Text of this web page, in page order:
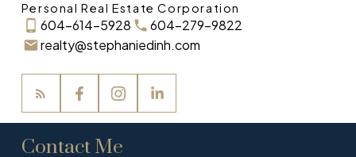
Personal Real Estate Corporation
604-614-5928
604-279-9822
realty@stephaniedinh.com
Contact Me